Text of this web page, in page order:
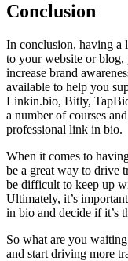
Conclusion
In conclusion, having a
to your website or blog,
increase brand
available to help you
Linkin.bio, Bitly,
a number of courses
professional link in bio.
When it comes to
be a great way to drive
be difficult to keep up
Ultimately, it’s
in bio and decide if it’s
So what are you
and start driving more